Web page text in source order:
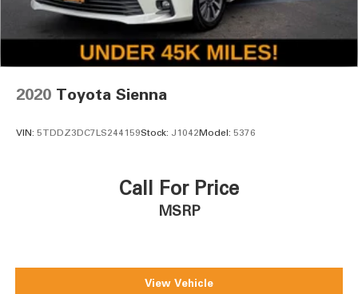
2020 Toyota Sienna
VIN: 5TDDZ3DC7LS244159Stock: J1042Model: 5376
Call For Price
MSRP
View Vehicle